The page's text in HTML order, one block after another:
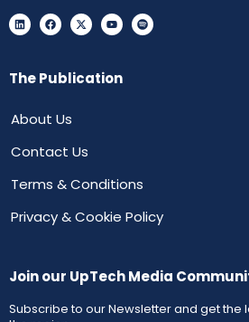
The Publication
About Us
Contact Us
Terms & Conditions
Privacy & Cookie Policy
Join our UpTech Media
Subscribe to our Newsletter and get the